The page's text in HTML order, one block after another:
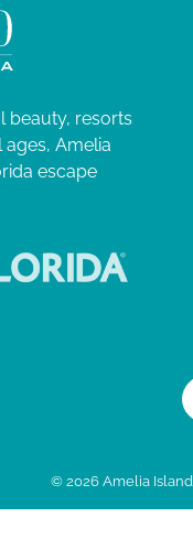
beauty, resorts
Amelia
escape
© 2026 Amelia Island